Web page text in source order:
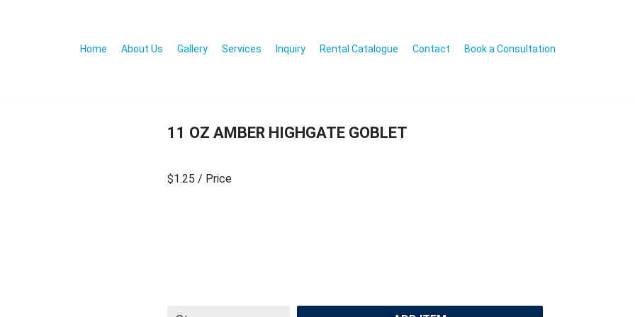
Home About Us Gallery Services Inquiry Rental Catalogue Contact Book a Consultation
11 OZ AMBER HIGHGATE GOBLET
$1.25 / Price